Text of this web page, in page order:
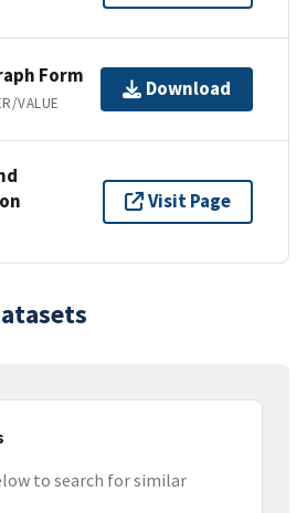
Form
VALUE
Download
Visit Page
to search for similar